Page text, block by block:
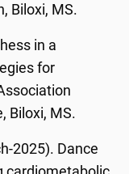
Biloxi, MS.
in a
for
Biloxi, MS.
2025). Dance